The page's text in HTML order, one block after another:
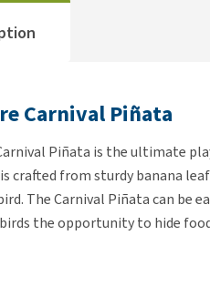
Carnival Piñata
Piñata is the ultimate
crafted from sturdy banana
The Carnival Piñata can be
the opportunity to hide